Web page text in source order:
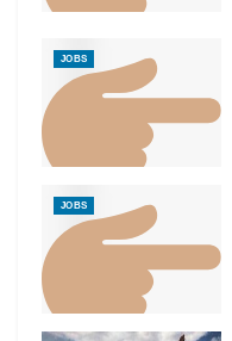
JOBS
JOBS